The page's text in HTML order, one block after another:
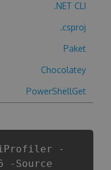
.NET CLI
.csproj
Paket
Chocolatey
PowerShellGet
-
-Source